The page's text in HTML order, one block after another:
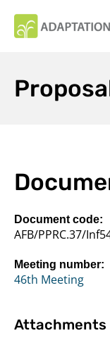
Document code:
AFB/PPRC.37/
Meeting number:
46th Meeting
Attachments